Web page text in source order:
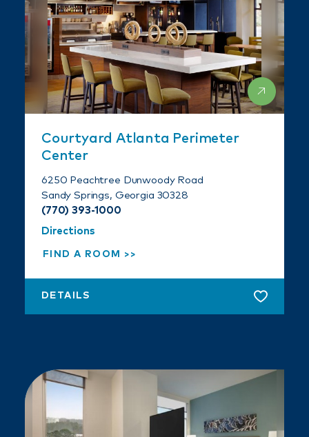
Courtyard Atlanta Perimeter
Center
6250 Peachtree Dunwoody Road
Sandy Springs, Georgia 30328
(770) 393-1000
Directions
FIND A ROOM
DETAILS